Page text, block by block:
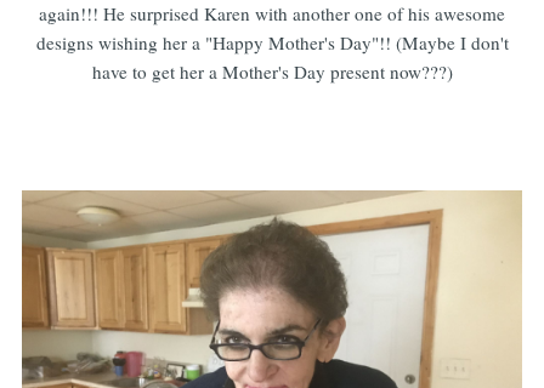
again!!! He surprised Karen with another one of his awesome
designs wishing her a "Happy Mother's Day"!! (Maybe I don't
have to get her a Mother's Day present now???)